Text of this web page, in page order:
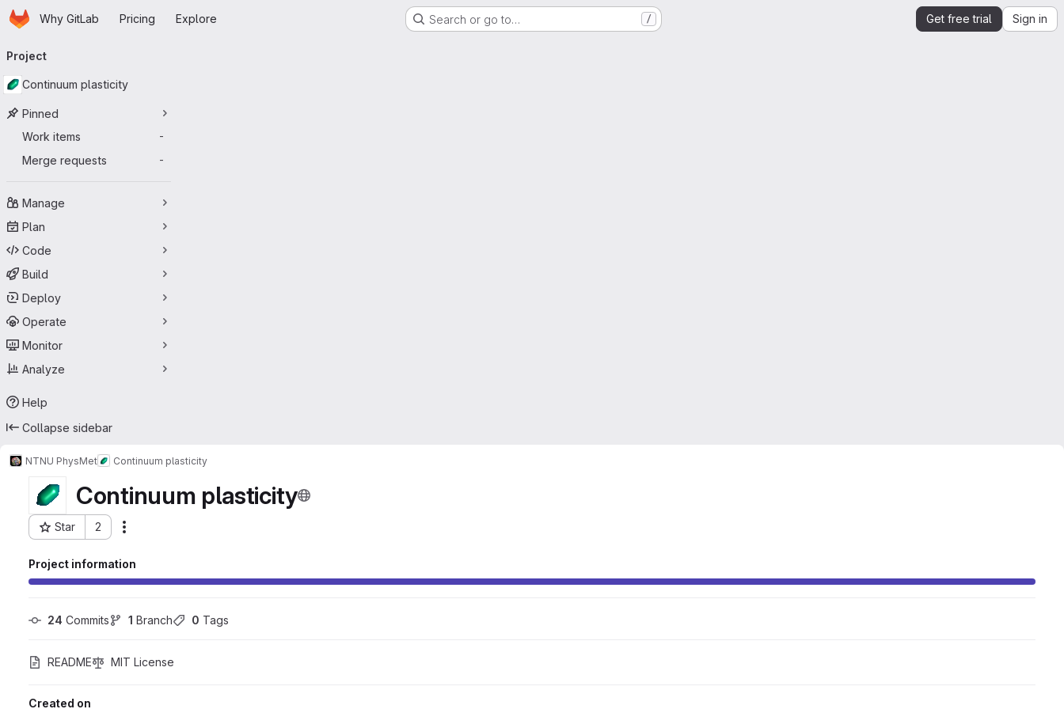
Skip to main content
HomepageWhy GitLab Pricing Explore Search or go to… / Get free trial Sign in
navigation
Project
Continuum plasticity
Pinned
Work items
-
Merge requests -
Manage
Plan
Code
Build
Deploy
Operate
Monitor
Analyze
Help
Collapse sidebar
NTNU PhysMet Continuum plasticity
Continuum plasticity
Star 2
Project ID: 22666795
Project information
24 Commits 1 Branch 0 Tags
README MIT License
Created on